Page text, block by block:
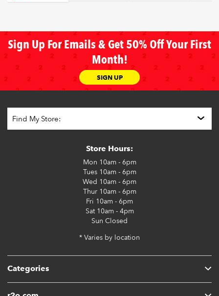
Sign Up For Emails & Get 50% Off Your First
Month!
SIGN UP
Categories
Store Hours:
Mon 10am - 6pm
Tues10am - 6pm
Wed 10am - 6pm
Thur10am - 6pm
Fri 10am - 6pm
Sat10am - 4pm
Sun Closed
* Varies by location